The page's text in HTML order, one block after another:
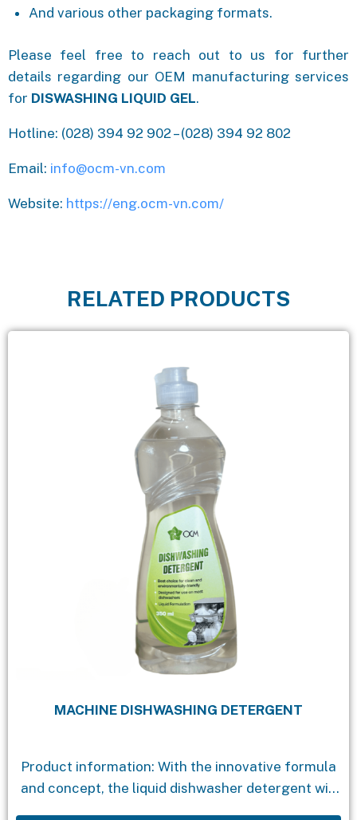
And various other packaging formats.
Please feel free to reach out to us for further
details regarding our OEM manufacturing services
for DISWASHING LIQUID GEL.
Hotline: (028) 394 92 902 – (028) 394 92 802
Email: info@ocm-vn.com
Website: https://eng.ocm-vn.com/
RELATED PRODUCTS
MACHINE DISHWASHING DETERGENT
Product information: With the innovative formula
and concept, the liquid dishwasher detergent will